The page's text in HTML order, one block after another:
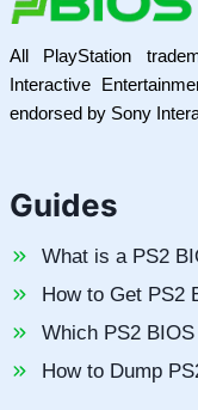
All PlayStation
Interactive
endorsed by Sony
Guides
What is a PS2
How to Get PS2
Which PS2
How to Dump